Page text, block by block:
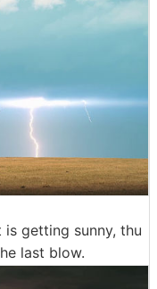
getting sunny, thu
last blow.